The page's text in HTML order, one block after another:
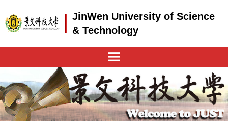
到
主
JinWen University of Science
& Technology